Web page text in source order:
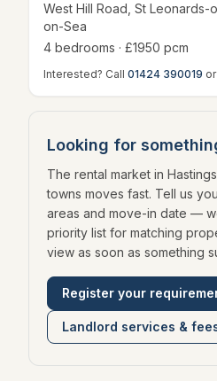
West Hill Road, St Leonards-
on-Sea
4 bedrooms · £1950 pcm
Interested? Call 01424 390019 or
Looking for
The rental market in
towns moves fast. Tell us
areas and move-in date —
priority list for matching
view as soon as something
Register your
Landlord services &